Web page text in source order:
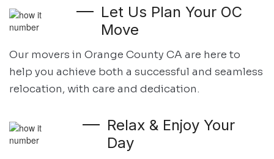
Let Us Plan Your OC
Move
Our movers in Orange County CA are here to
help you achieve both a successful and seamless
relocation, with care and dedication.
Relax & Enjoy Your
Day